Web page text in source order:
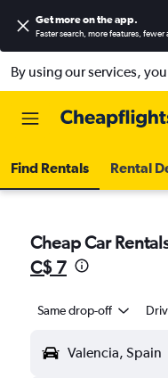
Get more on the app.
Faster search, more features, fewer
By using our services,
Find Rentals Rental
Cheap Car
C$ 7
Same drop-off
Valencia, Spain